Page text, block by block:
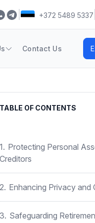
+372 5489 5337
Contact Us
TABLE OF CONTENTS
1. Protecting Personal
Creditors
2. Enhancing Privacy and
3. Safeguarding